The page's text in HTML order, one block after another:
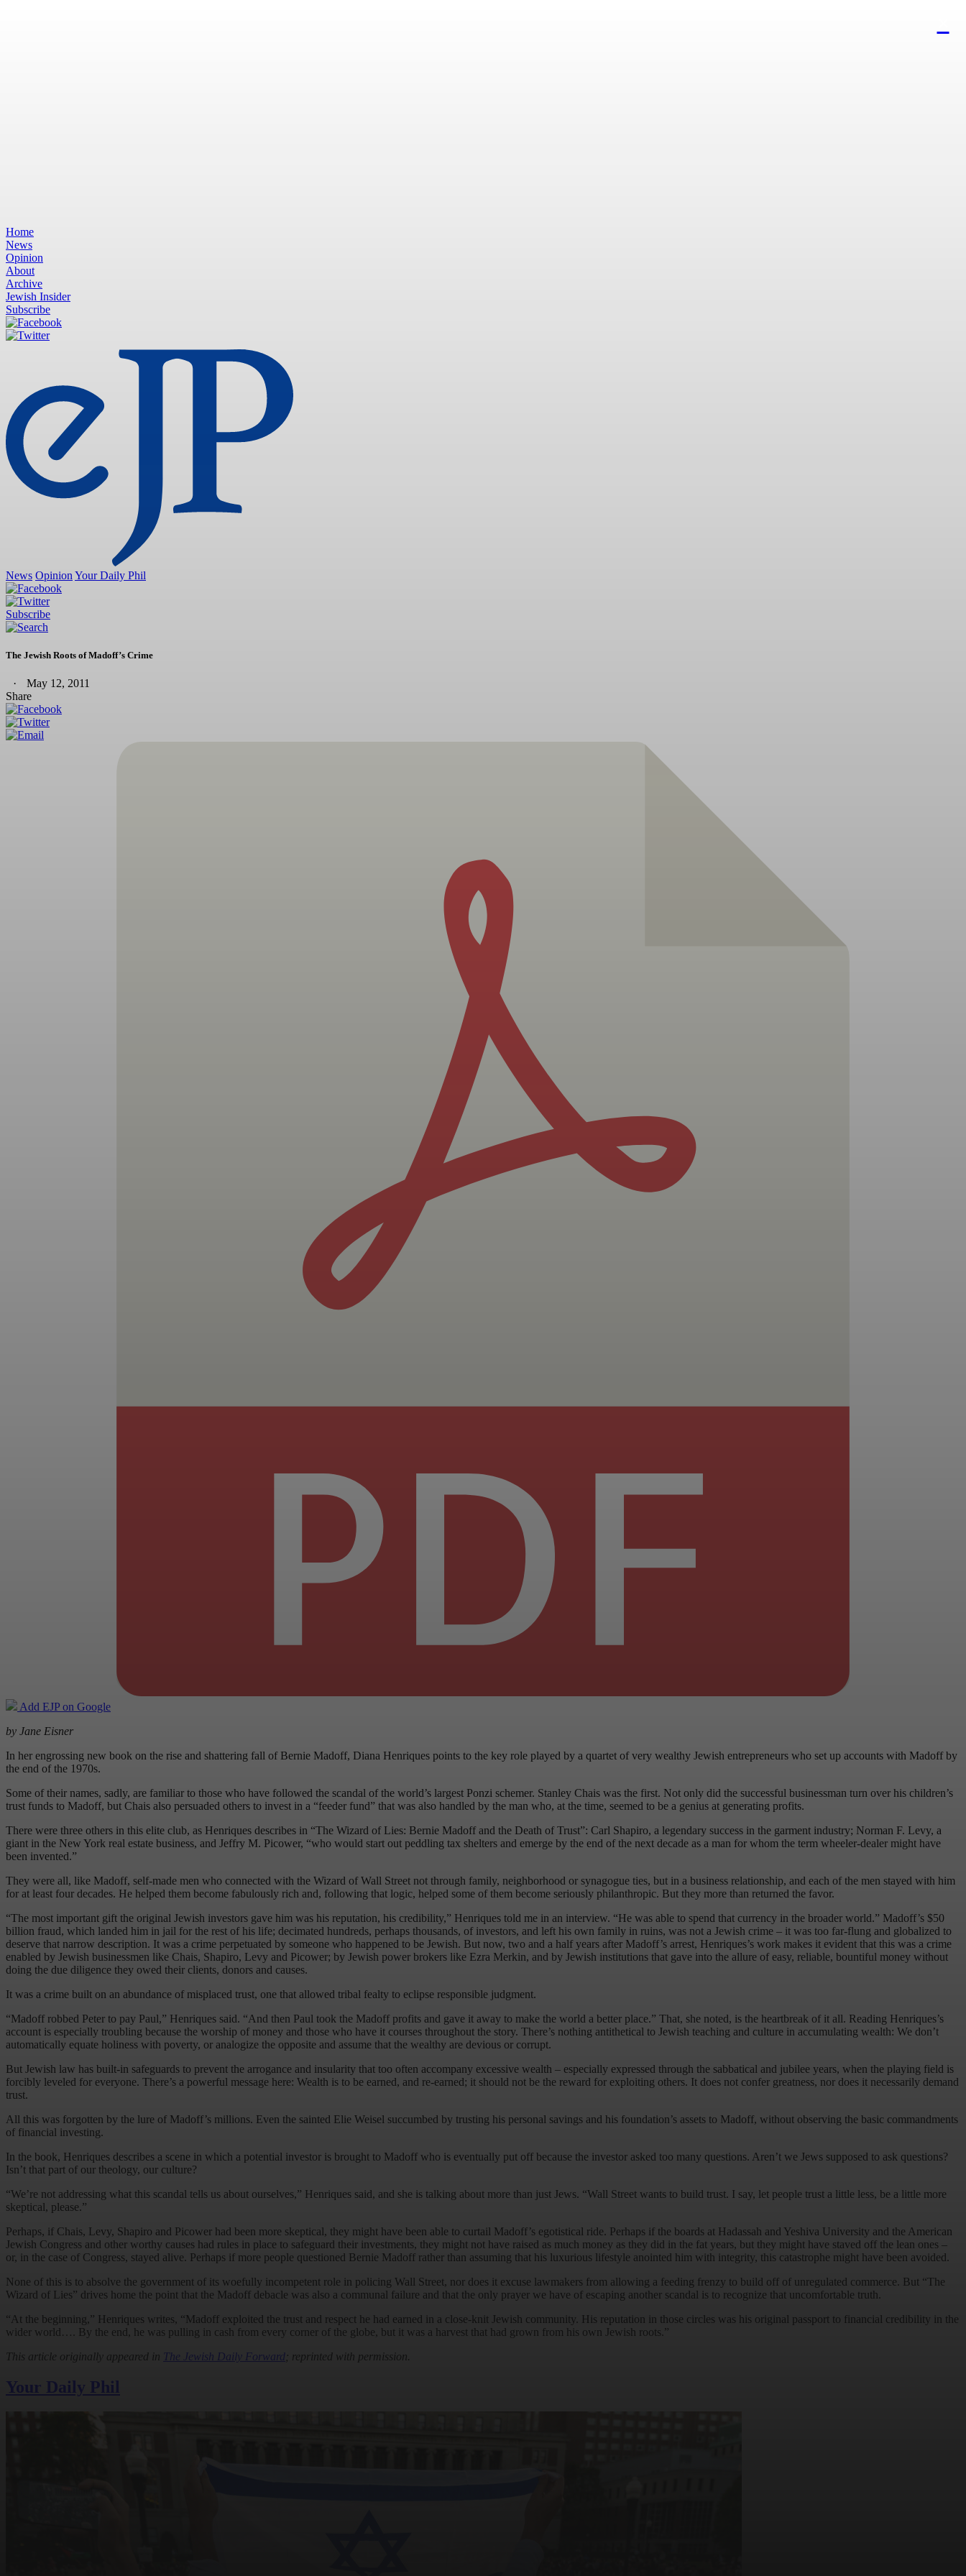
Home
News
Opinion
About
Archive
Jewish Insider
Subscribe
News Opinion Your Daily Phil
Subscribe
The Jewish Roots of Madoff’s Crime
May 12, 2011
Share
Add EJP on Google
by Jane Eisner
In her engrossing new book on the rise and shattering fall of Bernie Madoff, Diana Henriques points to the key role played by a quartet of very wealthy Jewish entrepreneurs who set up accounts with Madoff by
the end of the 1970s.
Some of their names, sadly, are familiar to those who have followed the scandal of the world’s largest Ponzi schemer. Stanley Chais was the first. Not only did the successful businessman turn over his children’s
trust funds to Madoff, but Chais also persuaded others to invest in a “feeder fund” that was also handled by the man who, at the time, seemed to be a genius at generating profits.
There were three others in this elite club, as Henriques describes in “The Wizard of Lies: Bernie Madoff and the Death of Trust”: Carl Shapiro, a legendary success in the garment industry; Norman F. Levy, a
giant in the New York real estate business, and Jeffry M. Picower, “who would start out peddling tax shelters and emerge by the end of the next decade as a man for whom the term wheeler-dealer might have
been invented.”
They were all, like Madoff, self-made men who connected with the Wizard of Wall Street not through family, neighborhood or synagogue ties, but in a business relationship, and each of the men stayed with him
for at least four decades. He helped them become fabulously rich and, following that logic, helped some of them become seriously philanthropic. But they more than returned the favor.
“The most important gift the original Jewish investors gave him was his reputation, his credibility,” Henriques told me in an interview. “He was able to spend that currency in the broader world.” Madoff’s $50
billion fraud, which landed him in jail for the rest of his life; decimated hundreds, perhaps thousands, of investors, and left his own family in ruins, was not a Jewish crime – it was too far-flung and globalized to
deserve that narrow description. It was a crime perpetuated by someone who happened to be Jewish. But now, two and a half years after Madoff’s arrest, Henriques’s work makes it evident that this was a crime
enabled by Jewish businessmen like Chais, Shapiro, Levy and Picower; by Jewish power brokers like Ezra Merkin, and by Jewish institutions that gave into the allure of easy, reliable, bountiful money without
doing the due diligence they owed their clients, donors and causes.
It was a crime built on an abundance of misplaced trust, one that allowed tribal fealty to eclipse responsible judgment.
“Madoff robbed Peter to pay Paul,” Henriques said. “And then Paul took the Madoff profits and gave it away to make the world a better place.” That, she noted, is the heartbreak of it all. Reading Henriques’s
account is especially troubling because the worship of money and those who have it courses throughout the story. There’s nothing antithetical to Jewish teaching and culture in accumulating wealth: We don’t
automatically equate holiness with poverty, or analogize the opposite and assume that the wealthy are devious or corrupt.
But Jewish law has built-in safeguards to prevent the arrogance and insularity that too often accompany excessive wealth – especially expressed through the sabbatical and jubilee years, when the playing field is
forcibly leveled for everyone. There’s a powerful message here: Wealth is to be earned, and re-earned; it should not be the reward for exploiting others. It does not confer greatness, nor does it necessarily demand
trust.
All this was forgotten by the lure of Madoff’s millions. Even the sainted Elie Weisel succumbed by trusting his personal savings and his foundation’s assets to Madoff, without observing the basic commandments
of financial investing.
In the book, Henriques describes a scene in which a potential investor is brought to Madoff who is eventually put off because the investor asked too many questions. Aren’t we Jews supposed to ask questions?
Isn’t that part of our theology, our culture?
“We’re not addressing what this scandal tells us about ourselves,” Henriques said, and she is talking about more than just Jews. “Wall Street wants to build trust. I say, let people trust a little less, be a little more
skeptical, please.”
Perhaps, if Chais, Levy, Shapiro and Picower had been more skeptical, they might have been able to curtail Madoff’s egotistical ride. Perhaps if the boards at Hadassah and Yeshiva University and the American
Jewish Congress and other worthy causes had rules in place to safeguard their investments, they might not have raised as much money as they did in the fat years, but they might have staved off the lean ones –
or, in the case of Congress, stayed alive. Perhaps if more people questioned Bernie Madoff rather than assuming that his luxurious lifestyle anointed him with integrity, this catastrophe might have been avoided.
None of this is to absolve the government of its woefully incompetent role in policing Wall Street, nor does it excuse lawmakers from allowing a feeding frenzy to build off of unregulated commerce. But “The
Wizard of Lies” drives home the point that the Madoff debacle was also a communal failure and that the only prayer we have of escaping another scandal is to recognize that uncomfortable truth.
“At the beginning,” Henriques writes, “Madoff exploited the trust and respect he had earned in a close-knit Jewish community. His reputation in those circles was his original passport to financial credibility in the
wider world…. By the end, he was pulling in cash from every corner of the globe, but it was a harvest that had grown from his own Jewish roots.”
This article originally appeared in The Jewish Daily Forward; reprinted with permission.
Your Daily Phil